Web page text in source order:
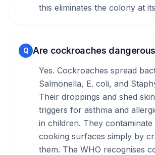
this eliminates the colony at
Q Are cockroaches
Yes. Cockroaches spread
Salmonella, E. coli, and
Their droppings and shed
triggers for asthma and
in children. They contaminate
cooking surfaces simply by
them. The WHO recognises